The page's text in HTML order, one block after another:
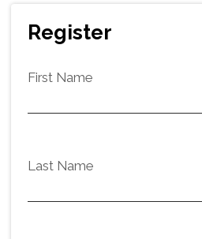
Register
First Name
Last Name